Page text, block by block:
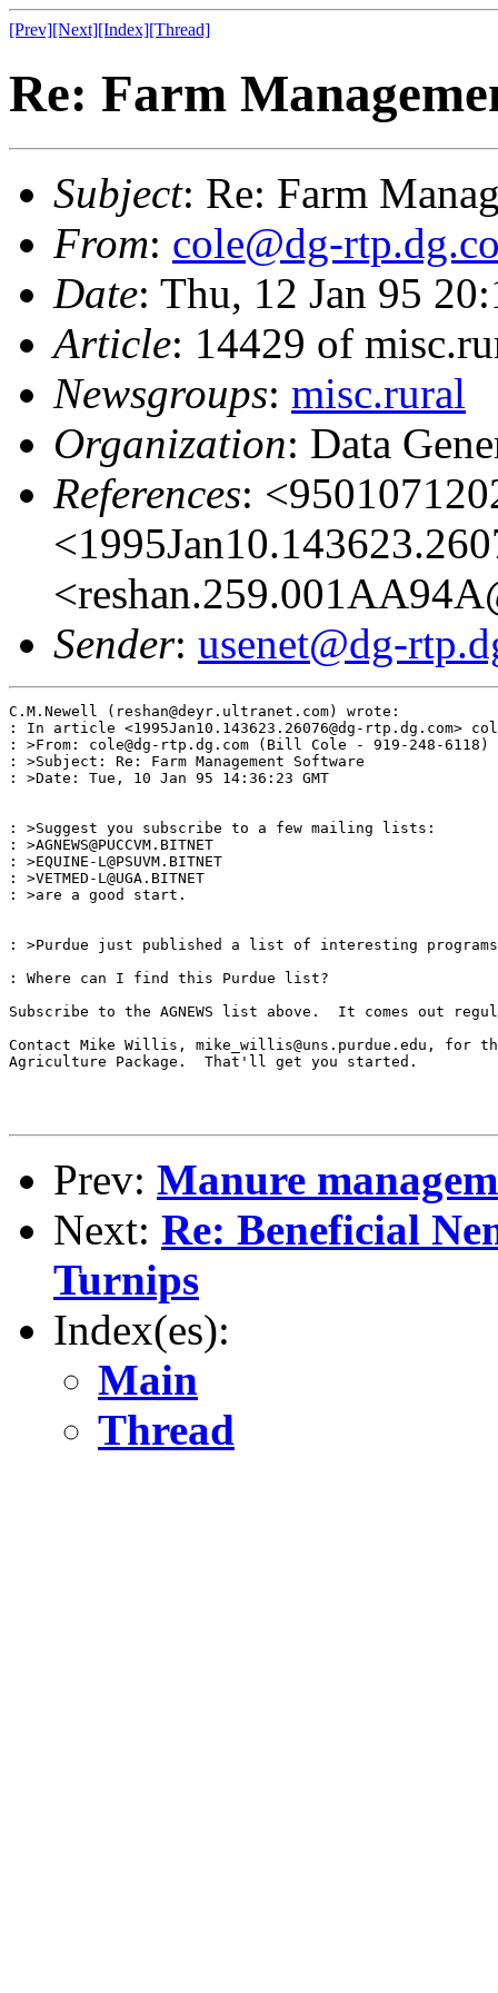
[Prev][Next][Index][Thread]
Re: Farm
Subject: Re: Farm
From: cole@dg-
Date: Thu, 12 Jan 95
Article: 14429 of
Newsgroups: misc.rural
Organization: Data
References:
Sender: usenet@dg-
C.M.Newell (reshan@deyr.ultranet.com) wrote:
: In article <1995Jan10.143623.26076@dg-rtp.dg.com>
: >From: cole@dg-rtp.dg.com (Bill Cole - 919-248-6118)
: >Subject: Re: Farm Management Software
: >Date: Tue, 10 Jan 95 14:36:23 GMT
: >Suggest you subscribe to a few mailing lists:
: >AGNEWS@PUCCVM.BITNET
: >EQUINE-L@PSUVM.BITNET
: >VETMED-L@UGA.BITNET
: >are a good start.
: >Purdue just published a list of interesting
: Where can I find this Purdue list?
Subscribe to the AGNEWS list above.  It comes out
Contact Mike Willis, mike_willis@uns.purdue.edu, for
Agriculture Package.  That'll get you started.
Prev: Manure
Next: Re: Beneficial
Turnips
Index(es):
Main
Thread